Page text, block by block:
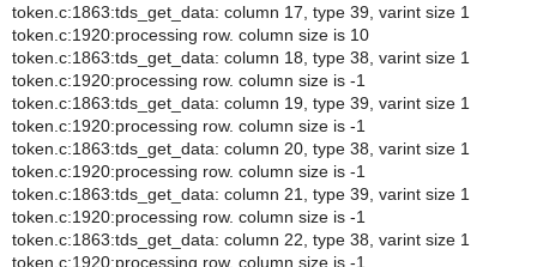
token.c:1863:tds_get_data: column 17, type 39, varint size 1
token.c:1920:processing row. column size is 10
token.c:1863:tds_get_data: column 18, type 38, varint size 1
token.c:1920:processing row. column size is -1
token.c:1863:tds_get_data: column 19, type 39, varint size 1
token.c:1920:processing row. column size is -1
token.c:1863:tds_get_data: column 20, type 38, varint size 1
token.c:1920:processing row. column size is -1
token.c:1863:tds_get_data: column 21, type 39, varint size 1
token.c:1920:processing row. column size is -1
token.c:1863:tds_get_data: column 22, type 38, varint size 1
token.c:1920:processing row. column size is -1